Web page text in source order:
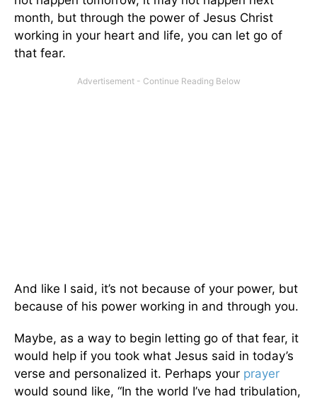
month, but through the power of Jesus Christ
working in your heart and life, you can let go of
that fear.
And like I said, it’s not because of your power, but
because of his power working in and through you.
Maybe, as a way to begin letting go of that fear, it
would help if you took what Jesus said in today’s
verse and personalized it. Perhaps your prayer
would sound like, “In the world I’ve had tribulation,